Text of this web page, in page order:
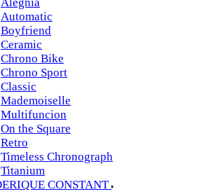
Automatic
Boyfriend
Ceramic
Chrono Bike
Chrono Sport
Classic
Mademoiselle
Multifuncion
On the Square
Retro
Timeless Chronograph
Titanium
CONSTANT